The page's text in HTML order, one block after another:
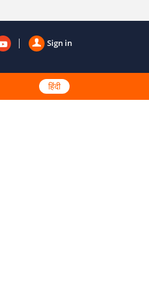
Sign in
हिंदी